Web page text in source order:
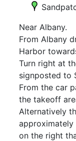
Near Albany.
From Albany
Harbor
Turn right at
signposted to
From the car
the takeoff
Alternatively
approximately
on the right